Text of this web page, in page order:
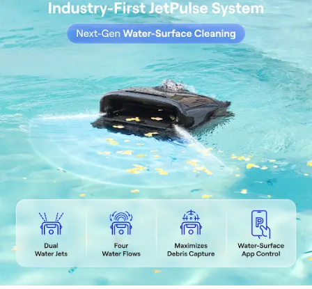
wood highly resistant to decay, mold, and insects.
Improved Dimensional Stability
Thermally modified wood absorbs less moisture
from the environment, significantly reducing
swelling, shrinking, and warping.
Rich Appearance
The thermal process deepens the color of the
wood, giving it a rich, warm tone that enhances its
natural grain patterns.
Non-Toxic and Eco-Friendly
No chemicals are used in the modification process,
making thermowood safe for both people and the
environment.
Lower Maintenance
Thermo modified wood retains its strength and
structure over time with minimal maintenance,